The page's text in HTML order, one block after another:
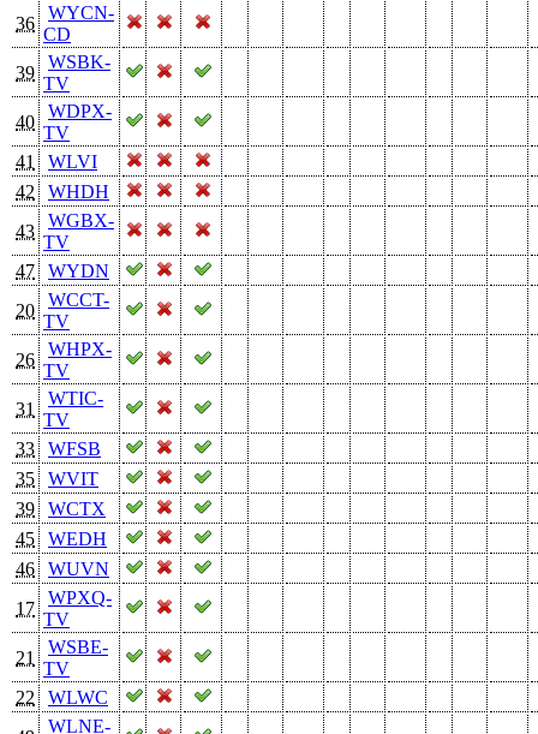
36
WYCN-
CD
39
WSBK-
TV
40
WDPX-
TV
41
WLVI
42
WHDH
43
WGBX-
TV
47
WYDN
20
WCCT-
TV
26
WHPX-
TV
31
WTIC-
TV
33
WFSB
35
WVIT
39
WCTX
45
WEDH
46
WUVN
17
WPXQ-
TV
21
WSBE-
TV
22
WLWC
WLNE-